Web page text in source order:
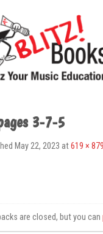
3-7-5
May 22, 2023 at619 × 879
are closed, but you can